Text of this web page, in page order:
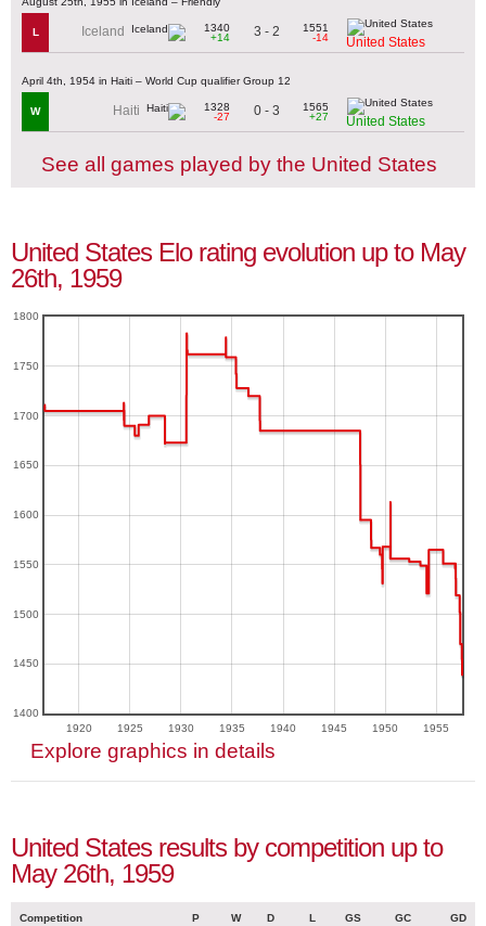
L Iceland
1340
+14
3 - 2
1551
-14
United States
April 4th, 1954 in Haiti – World Cup qualifier Group 12
W Haiti
1328
-27
0 - 3
1565
+27
United States
See all games played by the United States
United States Elo rating evolution up to May
26th, 1959
1920 1925 1930 1935 1940 1945 1950 1955
1400
1450
1500
1550
1600
1650
1700
1750
1800
Explore graphics in details
United States results by competition up to
May 26th, 1959
Competition P W D L GS GC GD